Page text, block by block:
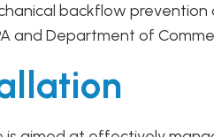
backflow prevention
and Department of